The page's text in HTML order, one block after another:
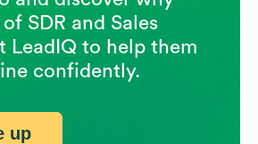
SDR and Sales
LeadIQ to help them
confidently.
up